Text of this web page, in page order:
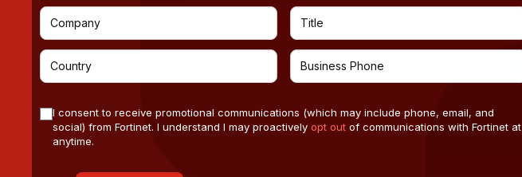
I consent to receive promotional communications (which may include phone, email, and
social) from Fortinet. I understand I may proactivelyopt out of communications with Fortinet at
anytime.